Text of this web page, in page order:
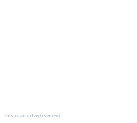
This is an advertisement.